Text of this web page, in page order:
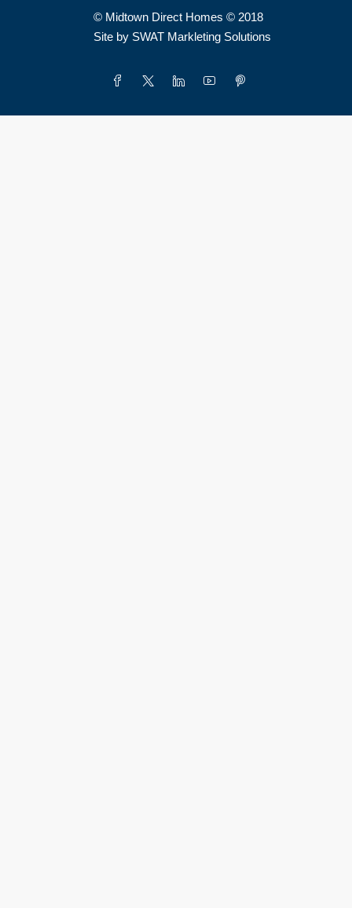
© Midtown Direct Homes © 2018
Site by SWAT Markleting Solutions